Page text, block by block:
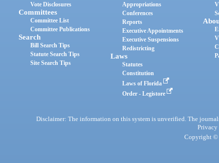
Vote Disclosures
Committees
Committee List
Committee Publications
Search
Bill Search Tips
Statute Search Tips
Site Search Tips
Appropriations
Conferences
Reports
Executive Appointments
Executive Suspensions
Redistricting
Laws
Statutes
Constitution
Laws of Florida
Order - Legistore
Disclaimer: The information on this system is unverified. The
Privacy
Copyright ©